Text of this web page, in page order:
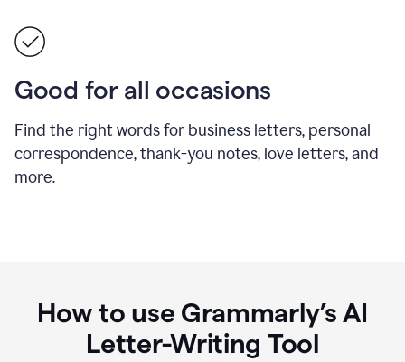
Good for all occasions
Find the right words for business letters, personal
correspondence, thank-you notes, love letters, and
more.
How to use Grammarly’s AI
Letter-Writing Tool